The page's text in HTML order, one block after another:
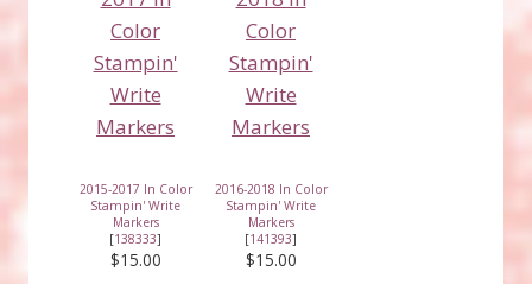
2015-2017 In Color
Stampin' Write
Markers
[138333]
$15.00
2016-2018 In Color
Stampin' Write
Markers
[141393]
$15.00